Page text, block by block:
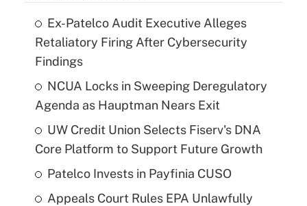
Ex-Patelco Audit Executive Alleges
Retaliatory Firing After Cybersecurity
Findings
NCUA Locks in Sweeping Deregulatory
Agenda as Hauptman Nears Exit
UW Credit Union Selects Fiserv's DNA
Core Platform to Support Future Growth
Patelco Invests in Payfinia CUSO
Appeals Court Rules EPA Unlawfully